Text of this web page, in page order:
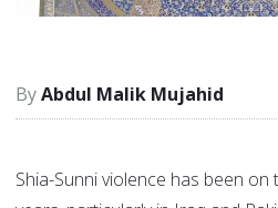
Abdul Malik Mujahid
Shia-Sunni violence has been